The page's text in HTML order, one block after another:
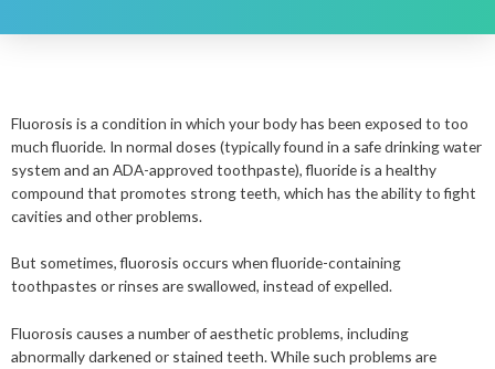
Fluorosis is a condition in which your body has been exposed to too
much fluoride. In normal doses (typically found in a safe drinking water
system and an ADA-approved toothpaste), fluoride is a healthy
compound that promotes strong teeth, which has the ability to fight
cavities and other problems.
But sometimes, fluorosis occurs when fluoride-containing
toothpastes or rinses are swallowed, instead of expelled.
Fluorosis causes a number of aesthetic problems, including
abnormally darkened or stained teeth. While such problems are